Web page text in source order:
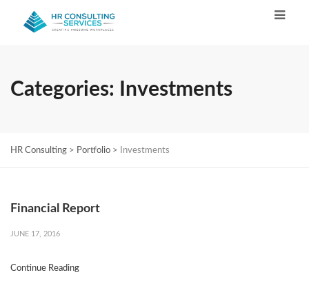
Categories: Investments
HR Consulting > Portfolio > Investments
Financial Report
JUNE 17, 2016
Continue Reading